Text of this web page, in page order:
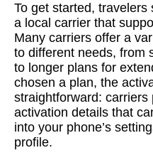
To get started,
a local carrier that
Many carriers offer a
to different needs, from
to longer plans for
chosen a plan, the
straightforward:
activation details that
into your phone’s
profile.